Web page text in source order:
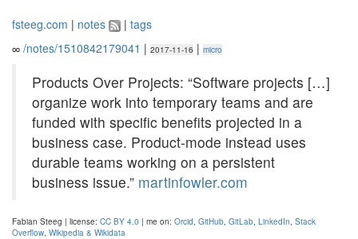
fsteeg.com | notes | tags
∞ /notes/1510842179041 | 2017-11-16 | micro
Products Over Projects: “Software projects […]
organize work into temporary teams and are
funded with specific benefits projected in a
business case. Product-mode instead uses
durable teams working on a persistent
business issue.” martinfowler.com
Fabian Steeg | license: CC BY 4.0 | me on: Orcid, GitHub, GitLab, LinkedIn, Stack
Overflow, Wikipedia & Wikidata